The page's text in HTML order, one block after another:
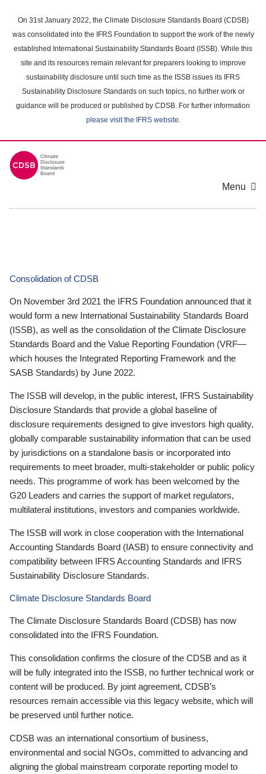
main
content
On 31st January 2022, the Climate Disclosure Standards Board (CDSB)
was consolidated into the IFRS Foundation to support the work of the newly
established International Sustainability Standards Board (ISSB). While this
site and its resources remain relevant for preparers looking to improve
sustainability disclosure until such time as the ISSB issues its IFRS
Sustainability Disclosure Standards on such topics, no further work or
guidance will be produced or published by CDSB. For further information
please visit the IFRS website.
Menu
Consolidation of CDSB
On November 3rd 2021 the IFRS Foundation announced that it
would form a new International Sustainability Standards Board
(ISSB), as well as the consolidation of the Climate Disclosure
Standards Board and the Value Reporting Foundation (VRF—
which houses the Integrated Reporting Framework and the
SASB Standards) by June 2022.
The ISSB will develop, in the public interest, IFRS Sustainability
Disclosure Standards that provide a global baseline of
disclosure requirements designed to give investors high quality,
globally comparable sustainability information that can be used
by jurisdictions on a standalone basis or incorporated into
requirements to meet broader, multi-stakeholder or public policy
needs. This programme of work has been welcomed by the
G20 Leaders and carries the support of market regulators,
multilateral institutions, investors and companies worldwide.
The ISSB will work in close cooperation with the International
Accounting Standards Board (IASB) to ensure connectivity and
compatibility between IFRS Accounting Standards and IFRS
Sustainability Disclosure Standards.
Climate Disclosure Standards Board
The Climate Disclosure Standards Board (CDSB) has now
consolidated into the IFRS Foundation.
This consolidation confirms the closure of the CDSB and as it
will be fully integrated into the ISSB, no further technical work or
content will be produced. By joint agreement, CDSB’s
resources remain accessible via this legacy website, which will
be preserved until further notice.
CDSB was an international consortium of business,
environmental and social NGOs, committed to advancing and
aligning the global mainstream corporate reporting model to